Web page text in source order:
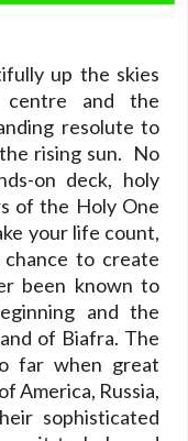
up the skies
and the
resolute to
rising sun. No
on deck, holy
of the Holy One
your life count,
to create
been known to
and the
of Biafra. The
far when great
America, Russia,
sophisticated